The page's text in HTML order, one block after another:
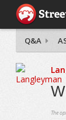
Q&A
The